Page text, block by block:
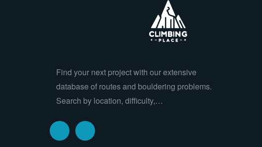
Find your next project with our extensive
database of routes and bouldering problems.
Search by location, difficulty,…